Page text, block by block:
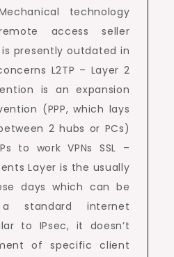
technology
access seller
presently outdated in
L2TP – Layer 2
is an expansion
(PPP, which lays
2 hubs or PCs)
to work VPNs SSL –
Layer is the usually
days which can be
standard internet
to IPsec, it doesn’t
of specific client